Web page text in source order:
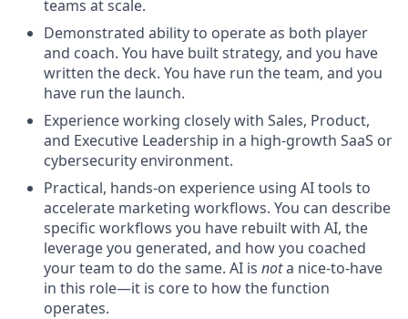
teams at scale.
Demonstrated ability to operate as both player
and coach. You have built strategy, and you have
written the deck. You have run the team, and you
have run the launch.
Experience working closely with Sales, Product,
and Executive Leadership in a high-growth SaaS or
cybersecurity environment.
Practical, hands-on experience using AI tools to
accelerate marketing workflows. You can describe
specific workflows you have rebuilt with AI, the
leverage you generated, and how you coached
your team to do the same. AI is nota nice-to-have
in this role—it is core to how the function
operates.